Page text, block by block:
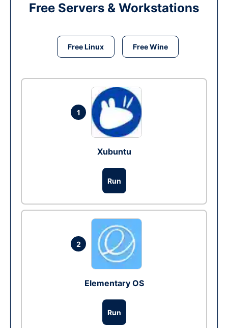
Free Servers & Workstations
Free Linux Free Wine
1
Xubuntu
Run
2
Elementary OS
Run